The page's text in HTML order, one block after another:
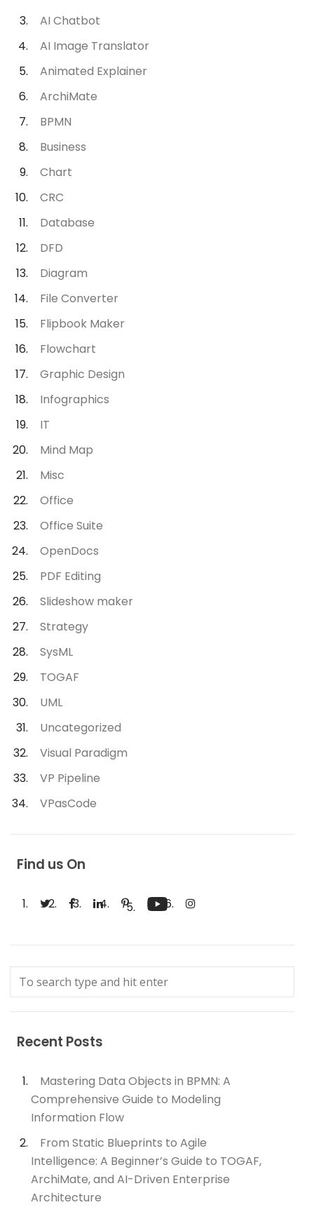
AI Chatbot
AI Image Translator
Animated Explainer
ArchiMate
BPMN
Business
Chart
CRC
Database
DFD
Diagram
File Converter
Flipbook Maker
Flowchart
Graphic Design
Infographics
IT
Mind Map
Misc
Office
Office Suite
OpenDocs
PDF Editing
Slideshow maker
Strategy
SysML
TOGAF
UML
Uncategorized
Visual Paradigm
VP Pipeline
VPasCode
Find us On
Recent Posts
Mastering Data Objects in BPMN: A
Comprehensive Guide to Modeling
Information Flow
From Static Blueprints to Agile
Intelligence: A Beginner’s Guide to TOGAF,
ArchiMate, and AI-Driven Enterprise
Architecture